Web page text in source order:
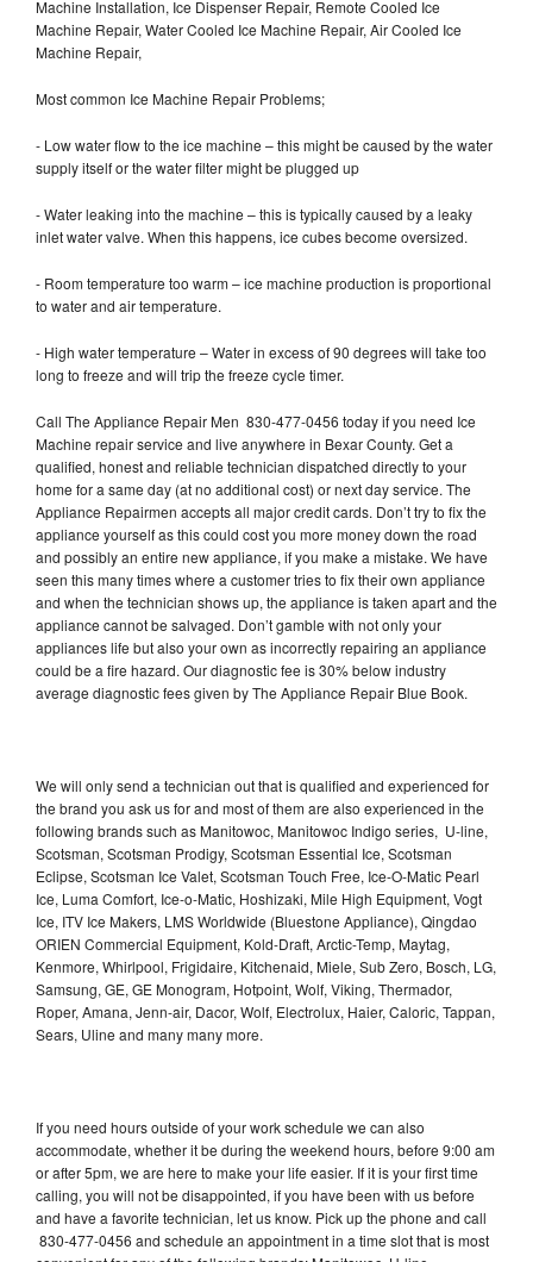
Machine Installation, Ice Dispenser Repair, Remote Cooled Ice
Machine Repair, Water Cooled Ice Machine Repair, Air Cooled Ice
Machine Repair,
Most common Ice Machine Repair Problems;
- Low water flow to the ice machine – this might be caused by the water
supply itself or the water filter might be plugged up
- Water leaking into the machine – this is typically caused by a leaky
inlet water valve. When this happens, ice cubes become oversized.
- Room temperature too warm – ice machine production is proportional
to water and air temperature.
- High water temperature – Water in excess of 90 degrees will take too
long to freeze and will trip the freeze cycle timer.
Call The Appliance Repair Men 830-477-0456 today if you need Ice
Machine repair service and live anywhere in Bexar County. Get a
qualified, honest and reliable technician dispatched directly to your
home for a same day (at no additional cost) or next day service. The
Appliance Repairmen accepts all major credit cards. Don’t try to fix the
appliance yourself as this could cost you more money down the road
and possibly an entire new appliance, if you make a mistake. We have
seen this many times where a customer tries to fix their own appliance
and when the technician shows up, the appliance is taken apart and the
appliance cannot be salvaged. Don’t gamble with not only your
appliances life but also your own as incorrectly repairing an appliance
could be a fire hazard. Our diagnostic fee is 30% below industry
average diagnostic fees given by The Appliance Repair Blue Book.
We will only send a technician out that is qualified and experienced for
the brand you ask us for and most of them are also experienced in the
following brands such as Manitowoc, Manitowoc Indigo series, U-line,
Scotsman, Scotsman Prodigy, Scotsman Essential Ice, Scotsman
Eclipse, Scotsman Ice Valet, Scotsman Touch Free, Ice-O-Matic Pearl
Ice, Luma Comfort, Ice-o-Matic, Hoshizaki, Mile High Equipment, Vogt
Ice, ITV Ice Makers, LMS Worldwide (Bluestone Appliance), Qingdao
ORIEN Commercial Equipment, Kold-Draft, Arctic-Temp, Maytag,
Kenmore, Whirlpool, Frigidaire, Kitchenaid, Miele, Sub Zero, Bosch, LG,
Samsung, GE, GE Monogram, Hotpoint, Wolf, Viking, Thermador,
Roper, Amana, Jenn-air, Dacor, Wolf, Electrolux, Haier, Caloric, Tappan,
Sears, Uline and many many more.
If you need hours outside of your work schedule we can also
accommodate, whether it be during the weekend hours, before 9:00 am
or after 5pm, we are here to make your life easier. If it is your first time
calling, you will not be disappointed, if you have been with us before
and have a favorite technician, let us know. Pick up the phone and call
830-477-0456 and schedule an appointment in a time slot that is most